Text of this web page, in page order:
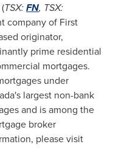
TSX:FN, TSX:
company of First
originator,
prime residential
mortgages.
under
largest non-bank
and is among the
broker
please visit